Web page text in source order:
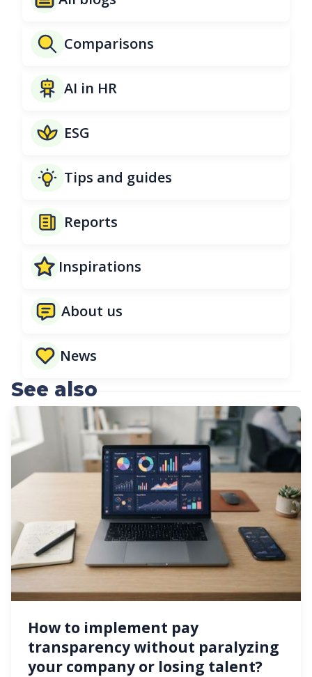
Comparisons
AI in HR
ESG
Tips and guides
Reports
Inspirations
About us
News
See also
How to implement pay
transparency without paralyzing
your company or losing talent?